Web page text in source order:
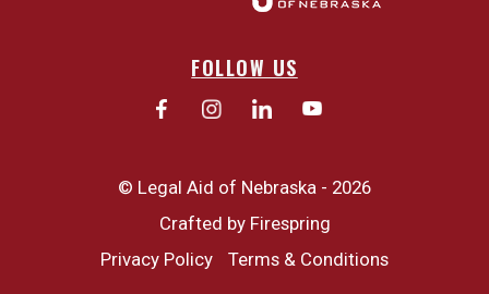
FOLLOW US
© Legal Aid of Nebraska - 2026
Crafted by Firespring
Privacy Policy
Terms & Conditions